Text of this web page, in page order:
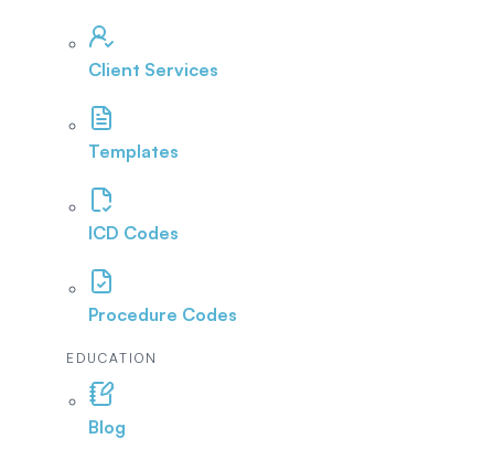
Client Services
Templates
ICD Codes
Procedure Codes
EDUCATION
Blog